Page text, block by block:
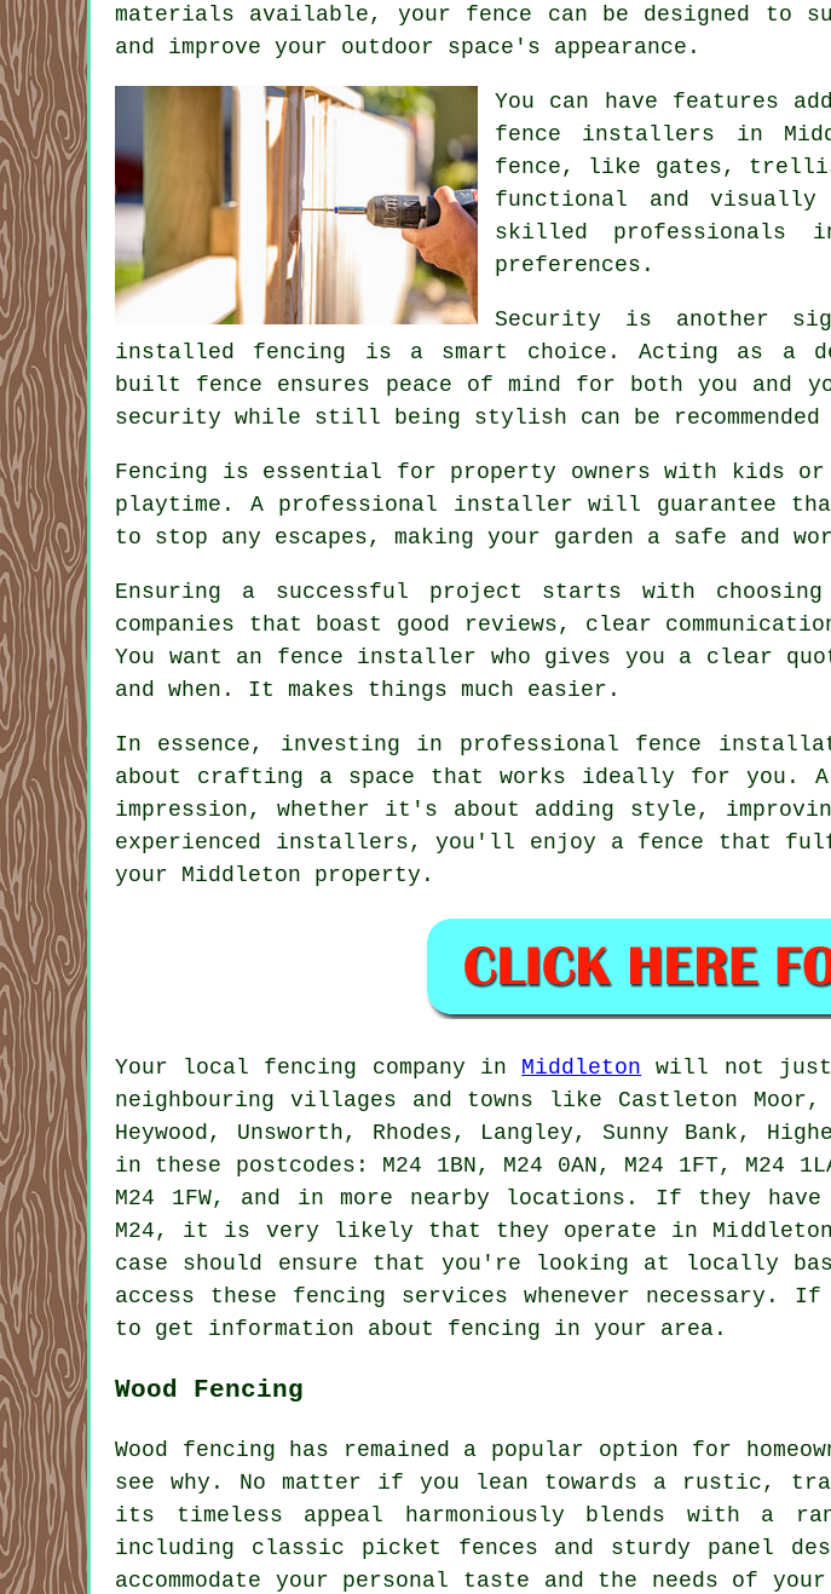
materials available, your fence can be designed to
and improve your outdoor space's appearance.
You can have features
fence installers in
fence, like gates,
functional and visually
skilled professionals
preferences.
Security is another
installed fencing is a smart choice. Acting as a
built fence ensures peace of mind for both you and
security while still being stylish can be
Fencing is essential for property owners with kids
playtime. A professional installer will guarantee
to stop any escapes, making your garden a safe and
Ensuring a successful project starts with
companies that boast good reviews, clear
You want an fence installer who gives you a clear
and when. It makes things much easier.
In essence, investing in professional fence
about crafting a space that works ideally for you.
impression, whether it's about adding style,
experienced installers, you'll enjoy a fence that
your Middleton property.
Your local fencing company in Middleton will not just
neighbouring villages and towns like Castleton
Heywood, Unsworth, Rhodes, Langley, Sunny Bank,
in these postcodes: M24 1BN, M24 0AN, M24 1FT, M24
M24 1FW, and in more nearby locations. If they
M24, it is very likely that they operate in
case should ensure that you're looking at locally
access these fencing services whenever
to get information about fencing in your area.
Wood Fencing
Wood fencing has remained a popular option for
see why. No matter if you lean towards a rustic,
its timeless appeal harmoniously blends with a
including classic picket fences and sturdy panel
accommodate your personal taste and the needs of